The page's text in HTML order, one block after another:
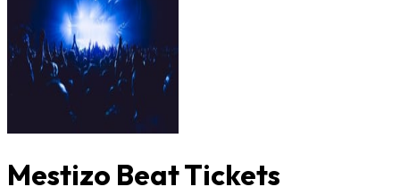
Mestizo Beat Tickets